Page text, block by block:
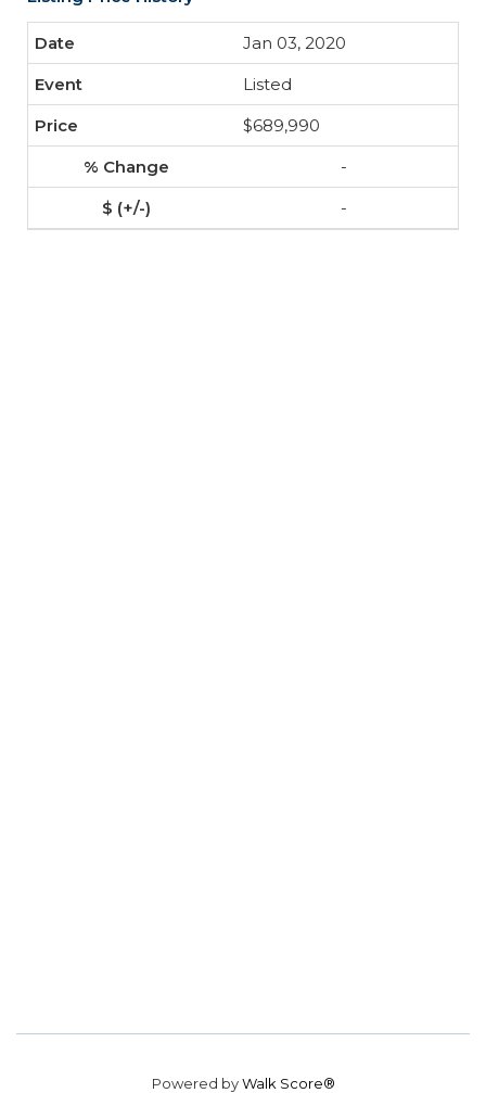
Jan 03, 2020
Listed
$689,990
-
-
Powered byWalk Score®